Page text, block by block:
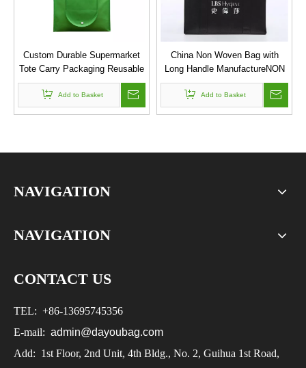
Custom Durable Supermarket
Tote Carry Packaging Reusable
Non Woven Folding Shopping
Bag
Add to Basket
China Non Woven Bag with
Long Handle ManufactureNON
WOVEN BAG
Add to Basket
NAVIGATION
NAVIGATION
CONTACT US
TEL: +86-13695745356
E-mail: admin@dayoubag.com
Add: 1st Floor, 2nd Unit, 4th Bldg., No. 2, Guihua 1st Road,